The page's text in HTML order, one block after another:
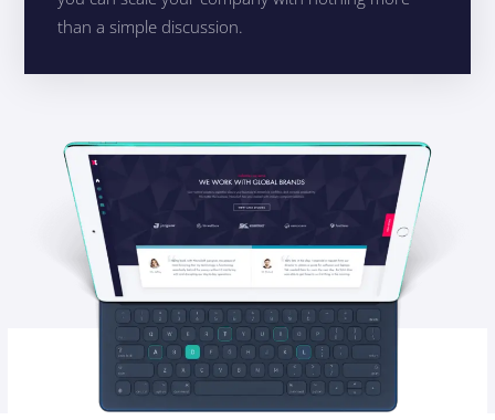
than a simple discussion.